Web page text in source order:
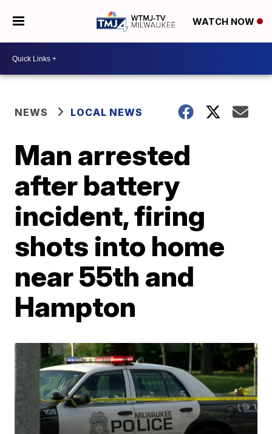
WATCH NOW
NEWS LOCAL NEWS
Man arrested
after battery
incident, firing
shots into home
near 55th and
Hampton